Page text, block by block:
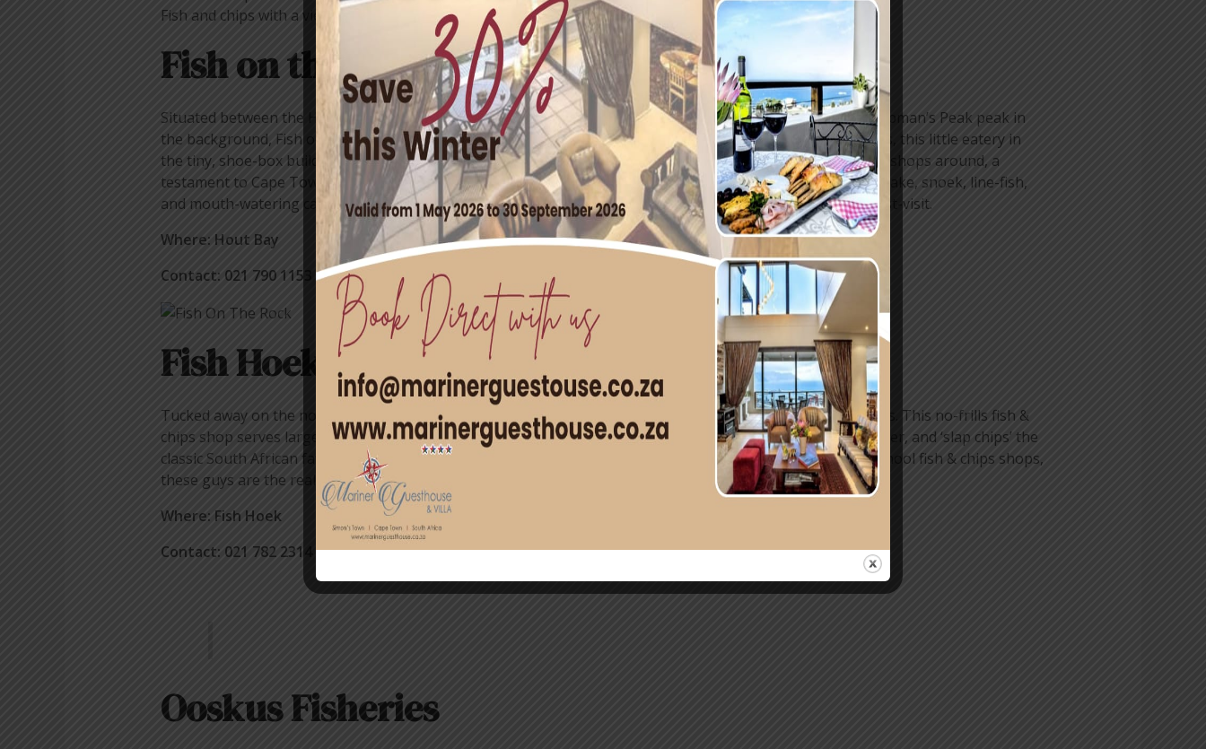
Fish and chips with a view from The Salty Sea Dog in Simon’s Town. Picture by Estee de Villiers
Fish on the Rocks
Situated between the Hout Bay harbour and the West Fort Battery Naval Heritage site, with the famous Chapman’s Peak peak in
the background, Fish on the Rocks is a firm fish favourite. Despite being around for more than three decades, this little eatery in
the tiny, shoe-box building with its yellow walls and a red tin roof is actually one of the youngest fish & chips shops around, a
testament to Cape Town’s long love-affair with fish & chips. Known for their near-perfect prawns, delicious hake, snoek, line-fish,
and mouth-watering calamari, Fish on the Rocks is just around the corner from the CBD, and definitely a must-visit.
Where: Hout Bay
Contact: 021 790 1153
Fish Hoek Fisheries
Tucked away on the northern end of the sleepy town of Fish Hoek’s Main Road, you’ll find Fish Hoek Fisheries. This no-frills fish &
chips shop serves large portions of hake or snoek that’s fried to perfection in a light-and-crispy, golden batter, and ‘slap chips’ the
classic South African favourite – thick cut potato chips that are both soft and crispy. When it comes to old-school fish & chips shops,
these guys are the real deal.
Where: Fish Hoek
Contact: 021 782 2314
Ooskus Fisheries